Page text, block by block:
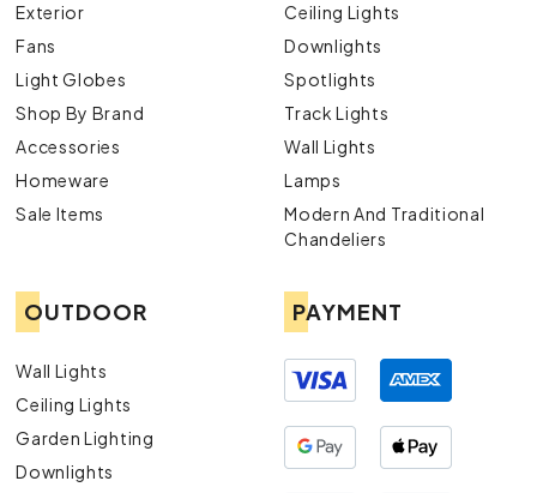
Exterior
Fans
Light Globes
Shop By Brand
Accessories
Homeware
Sale Items
Ceiling Lights
Downlights
Spotlights
Track Lights
Wall Lights
Lamps
Modern And Traditional
Chandeliers
OUTDOOR
Wall Lights
Ceiling Lights
Garden Lighting
Downlights
PAYMENT